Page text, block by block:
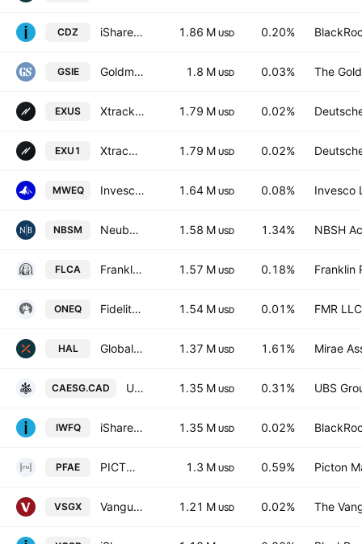
CDZ iShares S&P/TSX Canadian Dividend Aristocrats Index ETF 1.86 M USD 0.20%
GSIE Goldman Sachs ActiveBeta International Equity ETF 1.8 M USD 0.03% The
EXUS Xtrackers MSCI World ex USA UCITS ETF 1C USD 1.79 M USD 0.02%
EXU1 Xtrackers (IE) plc - Xtrackers MSCI World ex USA UCITS ETF -1D- USD 1.79 M USD 0.02%
MWEQ Invesco MSCI World Equal Weight UCITS ETF Acc AccumUSD 1.64 M USD 0.08% Invesco
NBSM Neuberger Small-Mid Cap ETF 1.58 M USD 1.34% NBSH
FLCA Franklin FTSE Canada ETF 1.57 M USD 0.18% Franklin
ONEQ Fidelity Nasdaq Composite Index ETF 1.54 M USD 0.01% FMR LLC
HAL Global X Active Canadian Dividend ETF Trust Unit E 1.37 M USD 1.61% Mirae
CAESG.CAD UBS (Irl) ETF PLC - UBS MSCI Canada Universal UCITS ETF Accum CAD 1.35 M USD 0.31% UBS
IWFQ iShares Edge MSCI World Quality Factor UCITS ETF 1.35 M USD 0.02%
PFAE PICTON Long Short Equity (130/30) Alternative Fund 1.3 M USD 0.59% Picton
VSGX Vanguard ESG International Stock ETF 1.21 M USD 0.02% The